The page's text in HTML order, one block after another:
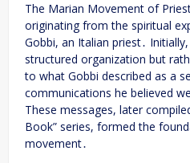
The Marian Movement of
originating from the spiritual
Gobbi, an Italian priest․
structured organization but
to what Gobbi described as a
communications he believed
These messages, later
Book” series, formed the
movement․